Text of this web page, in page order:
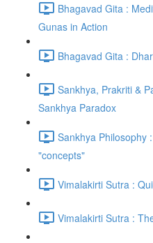
Bhagavad Gita :
Gunas in Action
Bhagavad Gita :
Sankhya, Prakriti &
Sankhya Paradox
Sankhya Philosophy
"concepts"
Vimalakirti Sutra :
Vimalakirti Sutra :